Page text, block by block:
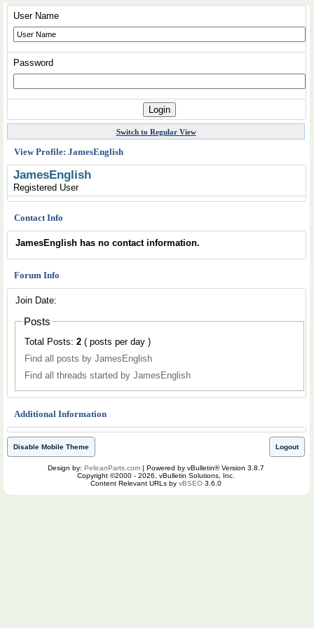
User Name
Password
Switch to Regular View
View Profile: JamesEnglish
JamesEnglish
Registered User
Contact Info
JamesEnglish has no contact information.
Forum Info
Join Date:
Posts
Total Posts: 2
( posts per day )
Find all posts by JamesEnglish
Find all threads started by JamesEnglish
Additional Information
Disable Mobile Theme Logout
Design by: PelicanParts.com | Powered by vBulletin® Version 3.8.7
Copyright ©2000 - 2026, vBulletin Solutions, Inc.
Content Relevant URLs by vBSEO 3.6.0